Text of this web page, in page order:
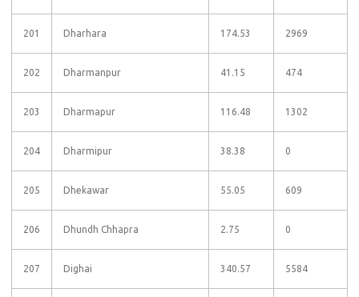
201 Dharhara 174.53 2969
202 Dharmanpur 41.15 474
203 Dharmapur 116.48 1302
204 Dharmipur 38.38 0
205 Dhekawar 55.05 609
206 Dhundh Chhapra 2.75 0
207 Dighai 340.57 5584